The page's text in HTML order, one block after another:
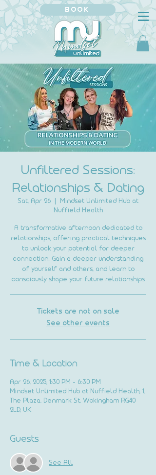
BOOK
Unfiltered Sessions:
Relationships & Dating
Sat, Apr 26
Mindset Unlimited Hub at
Nuffield Health
A transformative afternoon dedicated to
relationships, offering practical techniques
to unlock your potential for deeper
connection. Gain a deeper understanding
of yourself and others, and learn to
consciously shape your future relationships
Tickets are not on sale
See other events
Time & Location
Apr 26, 2025, 1:30 PM – 6:30 PM
Mindset Unlimited Hub at Nuffield Health, 1,
The Plaza, Denmark St, Wokingham RG40
2LD, UK
Guests
See All